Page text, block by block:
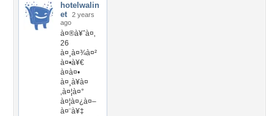
hotelwalin
et
2 years
ago
à¤®à¥ˆà¤‚
26
à¤¸à¤¾à¤²
à¤•à¥€
à¤à¤•
à¤¸à¥à¤
‚à¤¦à¤°
à¤¦à¤¿à¤–
à¤¨à¥‡